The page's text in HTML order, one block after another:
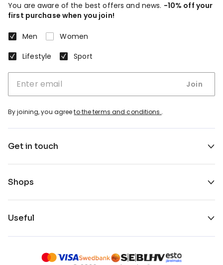
You are aware of the best offers and news. -10% off your
first purchase when you join!
Men
Women
Lifestyle
Sport
Join
By joining, you agreeto the terms and conditions..
Get in touch
Shops
Useful